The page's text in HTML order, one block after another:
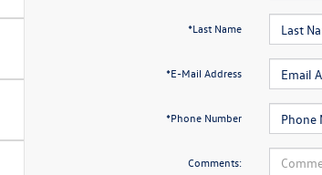
*Last Name
*E-Mail Address
*Phone Number
Comments: